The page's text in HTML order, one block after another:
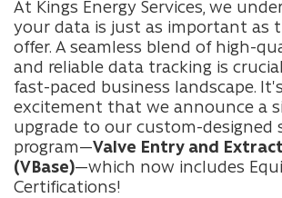
At Kings Energy Services, we
your data is just as important as
offer. A seamless blend of high-
and reliable data tracking is
fast-paced business landscape.
excitement that we announce a
upgrade to our custom-designed
program—Valve Entry and
(VBase)—which now includes
Certifications!